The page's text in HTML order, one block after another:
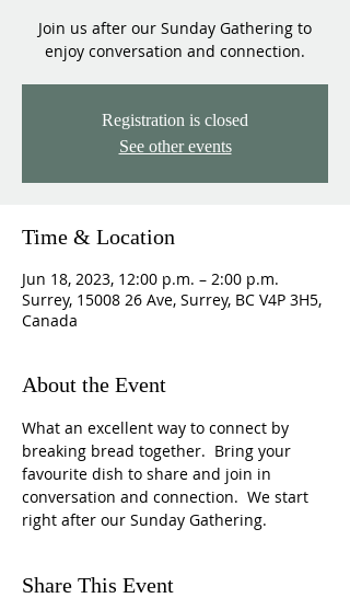
Join us after our Sunday Gathering to
enjoy conversation and connection.
Registration is closed
See other events
Time & Location
Jun 18, 2023, 12:00 p.m. – 2:00 p.m.
Surrey, 15008 26 Ave, Surrey, BC V4P 3H5,
Canada
About the Event
What an excellent way to connect by
breaking bread together.  Bring your
favourite dish to share and join in
conversation and connection.  We start
right after our Sunday Gathering.
Share This Event